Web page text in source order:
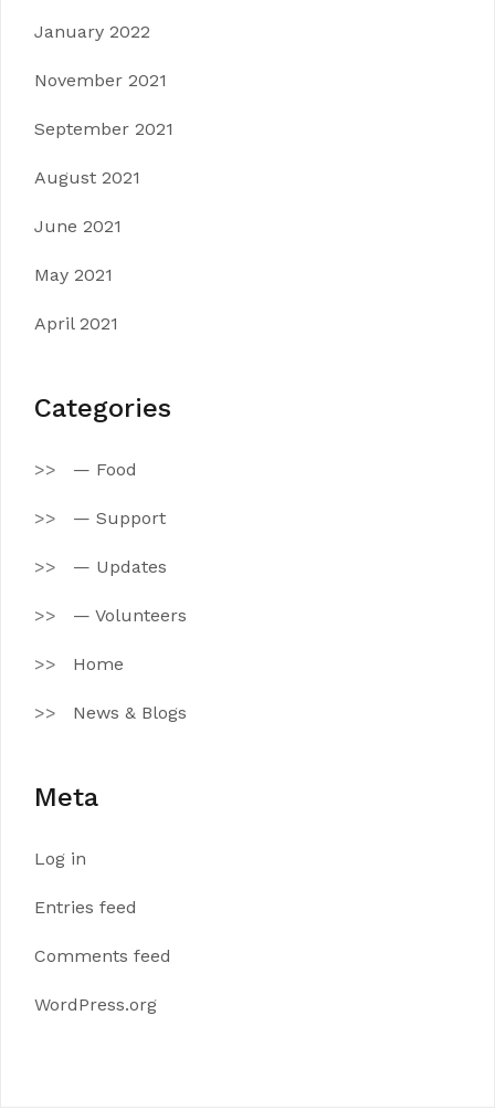
January 2022
November 2021
September 2021
August 2021
June 2021
May 2021
April 2021
Categories
— Food
— Support
— Updates
— Volunteers
Home
News & Blogs
Meta
Log in
Entries feed
Comments feed
WordPress.org